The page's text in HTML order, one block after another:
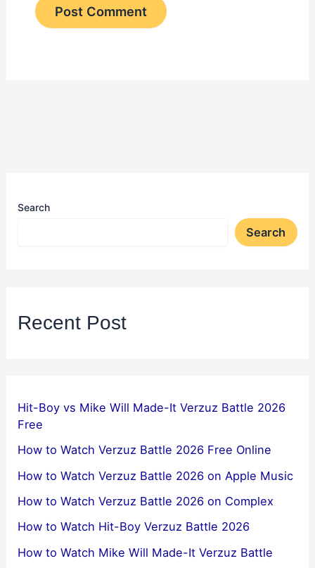
Search
Search
Recent Post
Hit-Boy vs Mike Will Made-It Verzuz Battle 2026
Free
How to Watch Verzuz Battle 2026 Free Online
How to Watch Verzuz Battle 2026 on Apple Music
How to Watch Verzuz Battle 2026 on Complex
How to Watch Hit-Boy Verzuz Battle 2026
How to Watch Mike Will Made-It Verzuz Battle